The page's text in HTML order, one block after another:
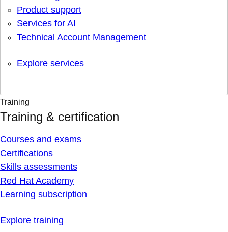
Product support
Services for AI
Technical Account Management
Explore services
Training
Training & certification
Courses and exams
Certifications
Skills assessments
Red Hat Academy
Learning subscription
Explore training